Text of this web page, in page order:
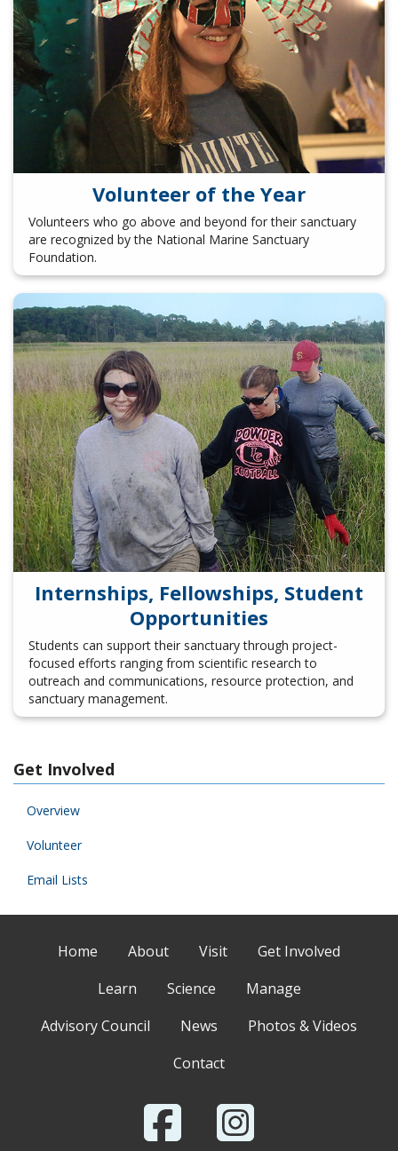
Volunteer of the Year
Volunteers who go above and beyond for their sanctuary
are recognized by the National Marine Sanctuary
Foundation.
Internships, Fellowships, Student
Opportunities
Students can support their sanctuary through project-
focused efforts ranging from scientific research to
outreach and communications, resource protection, and
sanctuary management.
Get Involved
Overview
Volunteer
Email Lists
Home About Visit
Get Involved
Learn
Science
Manage
Advisory Council
News
Photos & Videos
Contact